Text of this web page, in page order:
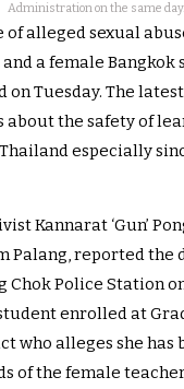
Administration on the same day.
of alleged sexual
a female Bangkok
Tuesday. The
about the safety of
especially
Kannarat ‘Gun’
Palang, reported the
Chok Police Station
enrolled at
who alleges she has
of the female